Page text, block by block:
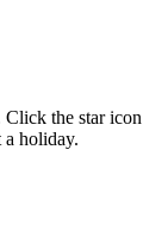
Click the star icon
a holiday.